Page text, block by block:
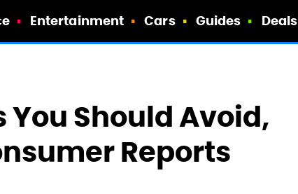
Entertainment Cars Guides Deals
Should Avoid,
Reports